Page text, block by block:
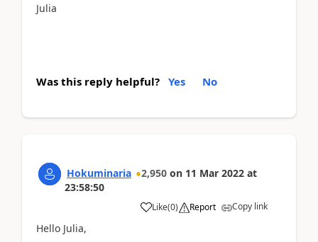
Julia
Was this reply helpful? Yes No
Hokuminaria 2,950 on 11 Mar 2022 at
23:58:50
Like(0) Report Copy link
Hello Julia,